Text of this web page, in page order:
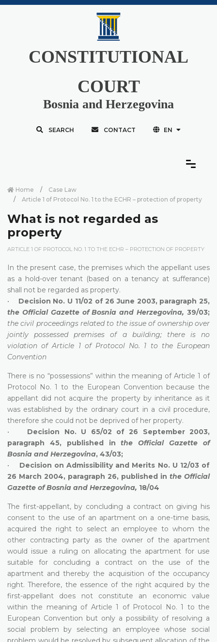
CONSTITUTIONAL
COURT
Bosnia and Herzegovina
SEARCH CONTACT EN
Home
Case Law
Article 1 of Protocol No. 1 to the ECHR – protection of property
What is not regarded as
property
ARTICLE 1 OF PROTOCOL NO. 1 TO THE ECHR – PROTECTION OF PROPERTY
In the present case, the premises which the appellant uses
as a hold-over tenant (based on a tenancy at sufferance)
shall not be regarded as property.
• Decision No. U 11/02 of 26 June 2003, paragraph 25,
the Official Gazette of Bosnia and Herzegovina, 39/03;
the civil proceedings related to the issue of ownership over
jointly possessed premises of a building; there is no
violation of Article 1 of Protocol No. 1 to the European
Convention
There is no “possessions” within the meaning of Article 1 of
Protocol No. 1 to the European Convention because the
appellant did not acquire the property by inheritance as it
was established by the ordinary court in a civil procedure,
therefore she could not be deprived of her property.
• Decision No. U 65/02 of 26 September 2003,
paragraph 45, published intheOfficial Gazette of
Bosnia and Herzegovina, 43/03;
• Decision on Admissibility and Merits No. U 12/03 of
26 March 2004, paragraph 26, published in the Official
Gazette of Bosnia and Herzegovina, 18/04
The first-appellant, by concluding a contract on giving his
consent to the use of an apartment on a one-time basis,
acquired the right to select an employee to whom the
other contracting party as the owner of the apartment
would issue a ruling on allocating the apartment for use
suitable for concluding a contract on the use of the
apartment and thereby the acquisition of the occupancy
right. Therefore, the essence of the right acquired by the
first-appellant does not constitute an economic value
within the meaning of Article 1 of Protocol No. 1 to the
European Convention but only a possibility of resolving a
social problem by selecting an employee whose social